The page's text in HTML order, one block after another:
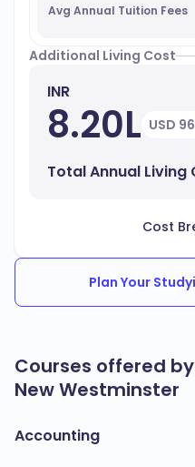
Avg Annual Tuition Fees
Additional Living Cost
INR
8.20L USD
Total Annual Living
Cost
Plan Your
Courses offered
New Westminster
Accounting